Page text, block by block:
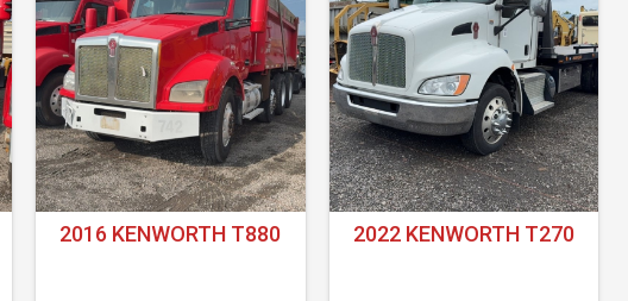
2016 KENWORTH T880 2022 KENWORTH T270